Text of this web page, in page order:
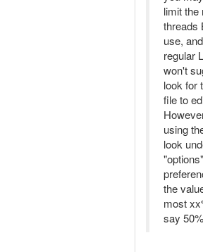
limit the
threads
use,
regular
won't
look for
file to
using
look
the
most
say